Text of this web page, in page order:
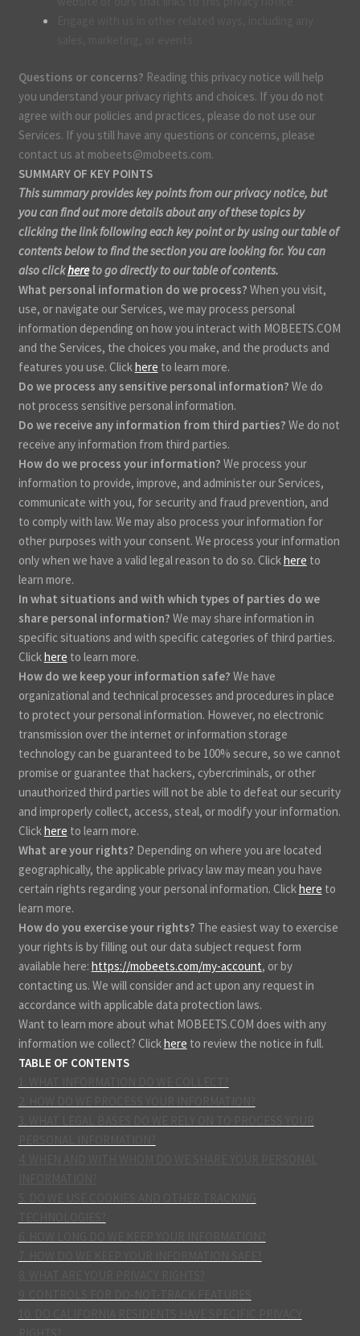
Questions or concerns? Reading this privacy notice will help
you understand your privacy rights and choices. If you do not
agree with our policies and practices, please do not use our
Services. If you still have any questions or concerns, please
contact us at mobeets@mobeets.com.
SUMMARY OF KEY POINTS
This summary provides key points from our privacy notice, but
you can find out more details about any of these topics by
clicking the link following each key point or by using our table of
contents below to find the section you are looking for. You can
also clickhereto go directly to our table of contents.
What personal information do we process? When you visit,
use, or navigate our Services, we may process personal
information depending on how you interact with MOBEETS.COM
and the Services, the choices you make, and the products and
features you use. Clickhere to learn more.
Do we process any sensitive personal information? We do
not process sensitive personal information.
Do we receive any information from third parties? We do not
receive any information from third parties.
How do we process your information? We process your
information to provide, improve, and administer our Services,
communicate with you, for security and fraud prevention, and
to comply with law. We may also process your information for
other purposes with your consent. We process your information
only when we have a valid legal reason to do so. Clickhere to
learn more.
In what situations and with which types of parties do we
share personal information? We may share information in
specific situations and with specific categories of third parties.
Clickhere to learn more.
How do we keep your information safe? We have
organizational and technical processes and procedures in place
to protect your personal information. However, no electronic
transmission over the internet or information storage
technology can be guaranteed to be 100% secure, so we cannot
promise or guarantee that hackers, cybercriminals, or other
unauthorized third parties will not be able to defeat our security
and improperly collect, access, steal, or modify your information.
Clickhere to learn more.
What are your rights? Depending on where you are located
geographically, the applicable privacy law may mean you have
certain rights regarding your personal information. Clickhere to
learn more.
How do you exercise your rights? The easiest way to exercise
your rights is by filling out our data subject request form
available here: https://mobeets.com/my-account, or by
contacting us. We will consider and act upon any request in
accordance with applicable data protection laws.
Want to learn more about what MOBEETS.COM does with any
information we collect? Clickhere to review the notice in full.
TABLE OF CONTENTS